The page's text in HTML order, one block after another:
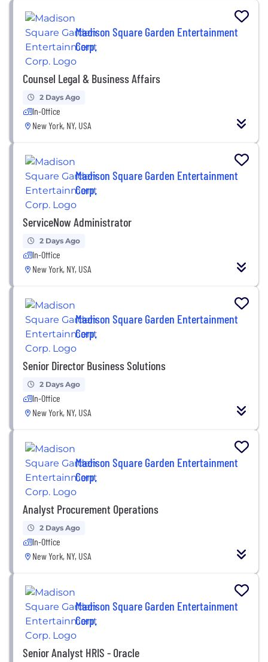
Madison Square Garden Entertainment
Corp.
Counsel Legal & Business Affairs
2 Days Ago
In-Office
New York, NY, USA
Madison Square Garden Entertainment
Corp.
ServiceNow Administrator
2 Days Ago
In-Office
New York, NY, USA
Madison Square Garden Entertainment
Corp.
Senior Director Business Solutions
2 Days Ago
In-Office
New York, NY, USA
Madison Square Garden Entertainment
Corp.
Analyst Procurement Operations
2 Days Ago
In-Office
New York, NY, USA
Madison Square Garden Entertainment
Corp.
Senior Analyst HRIS - Oracle